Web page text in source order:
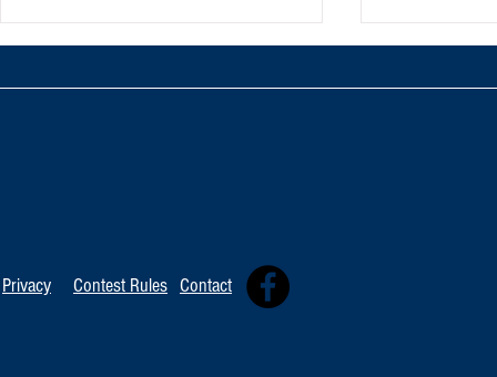
Privacy Contest Rules Contact